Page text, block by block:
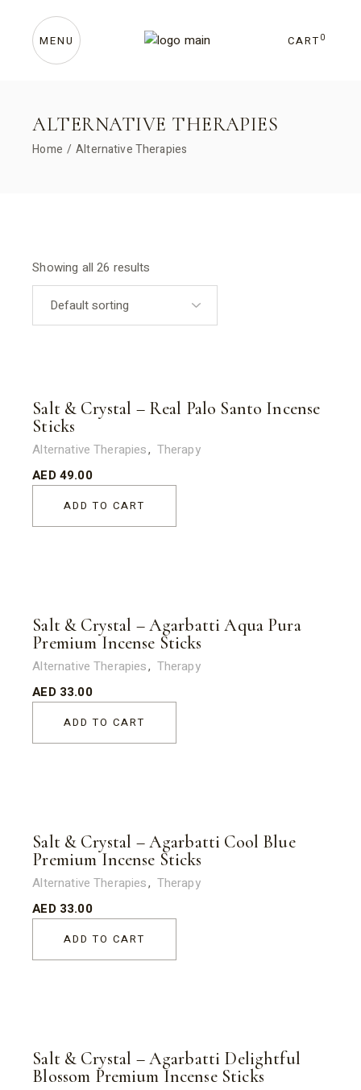
content CART 0
MENU
ALTERNATIVE THERAPIES
Home Alternative Therapies
Showing all 26 results
Salt & Crystal – Real Palo Santo Incense
Sticks
Alternative Therapies
Therapy
AED49.00
ADD TO CART
Salt & Crystal – Agarbatti Aqua Pura
Premium Incense Sticks
Alternative Therapies
Therapy
AED 33.00
ADD TO CART
Salt & Crystal – Agarbatti Cool Blue
Premium Incense Sticks
Alternative Therapies
Therapy
AED 33.00
ADD TO CART
Salt & Crystal – Agarbatti Delightful
Blossom Premium Incense Sticks